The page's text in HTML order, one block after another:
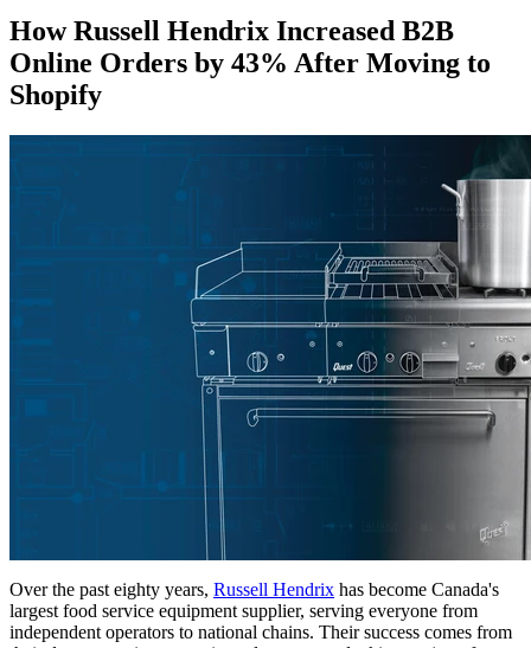
How Russell Hendrix Increased B2B
Online Orders by 43% After Moving to
Shopify
Over the past eighty years, Russell Hendrix has become Canada's
largest food service equipment supplier, serving everyone from
independent operators to national chains. Their success comes from